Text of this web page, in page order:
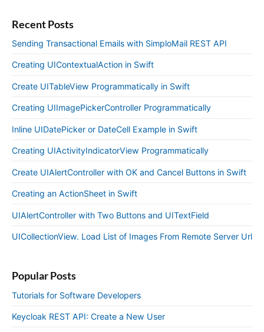
Recent Posts
Sending Transactional Emails with SimploMail REST API
Creating UIContextualAction in Swift
Create UITableView Programmatically in Swift
Creating UIImagePickerController Programmatically
Inline UIDatePicker or DateCell Example in Swift
Creating UIActivityIndicatorView Programmatically
Create UIAlertController with OK and Cancel Buttons in Swift
Creating an ActionSheet in Swift
UIAlertController with Two Buttons and UITextField
UICollectionView. Load List of Images From Remote Server Url
Popular Posts
Tutorials for Software Developers
Keycloak REST API: Create a New User